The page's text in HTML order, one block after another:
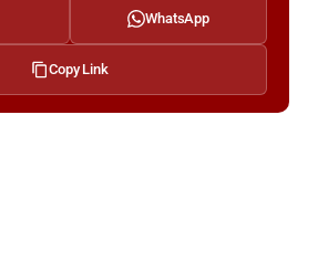
WhatsApp
Copy Link